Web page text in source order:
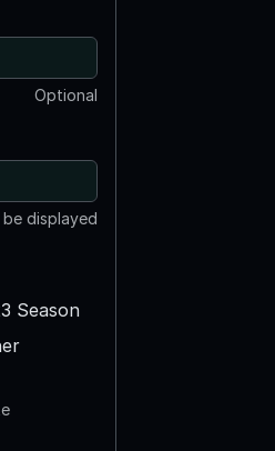
Optional
displayed
Season